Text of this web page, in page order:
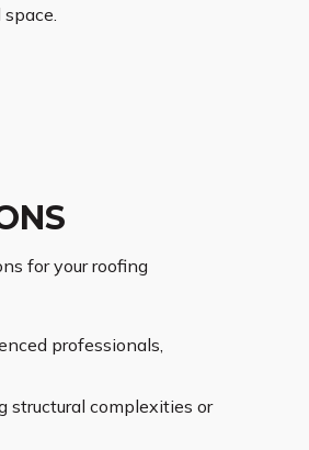
for your roofing
professionals,
structural complexities or